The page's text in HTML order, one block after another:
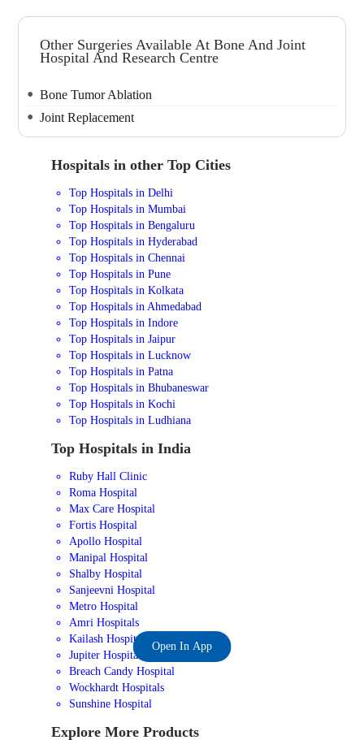
Other Surgeries Available At Bone And Joint
Hospital And Research Centre
Bone Tumor Ablation
Joint Replacement
Hospitals in other Top Cities
Top Hospitals in Delhi
Top Hospitals in Mumbai
Top Hospitals in Bengaluru
Top Hospitals in Hyderabad
Top Hospitals in Chennai
Top Hospitals in Pune
Top Hospitals in Kolkata
Top Hospitals in Ahmedabad
Top Hospitals in Indore
Top Hospitals in Jaipur
Top Hospitals in Lucknow
Top Hospitals in Patna
Top Hospitals in Bhubaneswar
Top Hospitals in Kochi
Top Hospitals in Ludhiana
Top Hospitals in India
Ruby Hall Clinic
Roma Hospital
Max Care Hospital
Fortis Hospital
Apollo Hospital
Manipal Hospital
Shalby Hospital
Sanjeevni Hospital
Metro Hospital
Amri Hospitals
Kailash Hospital
Jupiter Hospital
Breach Candy Hospital
Wockhardt Hospitals
Sunshine Hospital
Explore More Products
Open In App